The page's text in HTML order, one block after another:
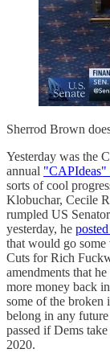
Sherrod Brown
Yesterday was the
annual "CAPIdeas"
sorts of cool
Klobuchar, Cecile
rumpled US
yesterday, he
that would go
Cuts for Rich
amendments that
more money back
some of the broken
belong in any
passed if Dems
2020.